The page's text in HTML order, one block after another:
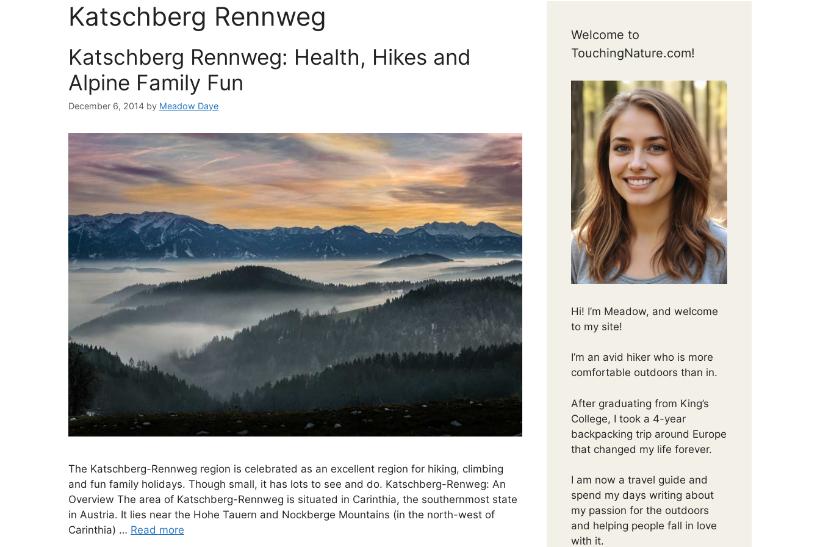
Katschberg Rennweg
Katschberg Rennweg: Health, Hikes and
Alpine Family Fun
December 6, 2014 by Meadow Daye
The Katschberg-Rennweg region is celebrated as an excellent region for hiking, climbing
and fun family holidays. Though small, it has lots to see and do. Katschberg-Renweg: An
Overview The area of Katschberg-Rennweg is situated in Carinthia, the southernmost state
in Austria. It lies near the Hohe Tauern and Nockberge Mountains (in the north-west of
Carinthia) … Read more
Welcome to
TouchingNature.com!
Hi! I’m Meadow, and welcome
to my site!
I’m an avid hiker who is more
comfortable outdoors than in.
After graduating from King’s
College, I took a 4-year
backpacking trip around Europe
that changed my life forever.
I am now a travel guide and
spend my days writing about
my passion for the outdoors
and helping people fall in love
with it.